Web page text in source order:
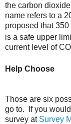
the carbon
name refers to a
proposed that
is a safe upper
current level of CO
Help Choose
Those are six
go to. If you
survey at Survey